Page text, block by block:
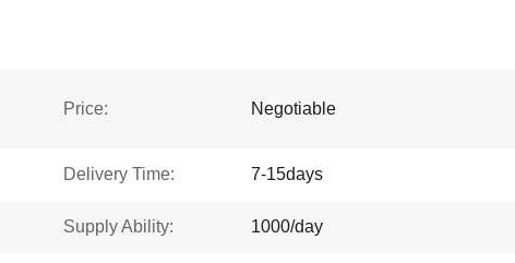
Price: Negotiable
Delivery Time: 7-15days
Supply Ability: 1000/day